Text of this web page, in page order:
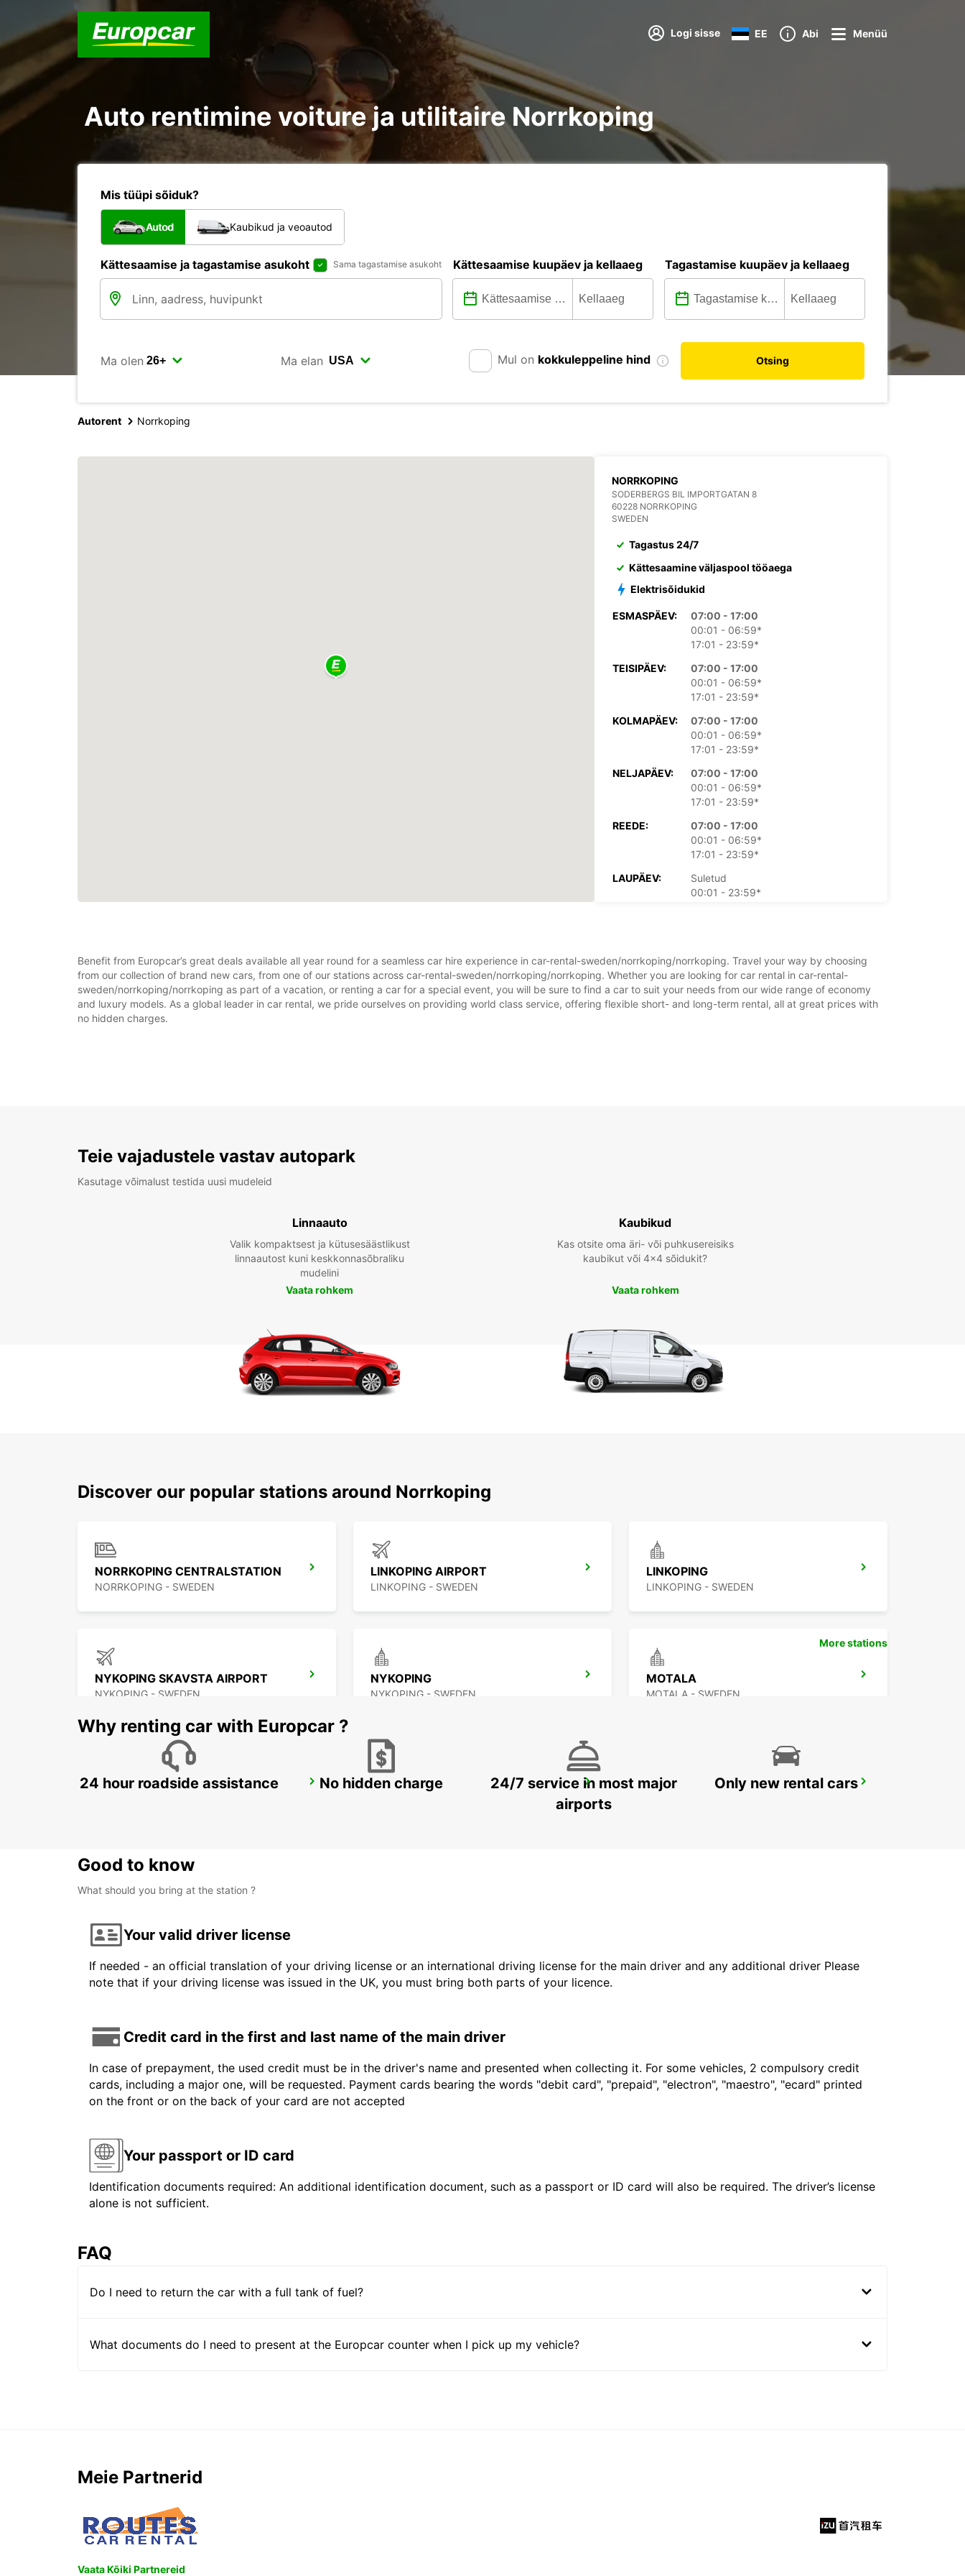
Logi sisse EE Abi Menüü
Auto rentimine voiture ja utilitaire Norrkoping
Mis tüüpi sõiduk?
Autod Kaubikud ja veoautod
Kättesaamise ja tagastamise asukoht Sama tagastamise asukoht Kättesaamise kuupäev ja kellaaeg Tagastamise kuupäev ja kellaaeg
Ma olen Ma elan Mul on kokkuleppeline hind Otsing
Autorent Norrkoping
NORRKOPING
SODERBERGS BIL IMPORTGATAN 8
60228 NORRKOPING
SWEDEN
Tagastus 24/7
Kättesaamine väljaspool tööaega
Elektrisõidukid
ESMASPÄEV:
07:00 - 17:00
00:01 - 06:59*
17:01 - 23:59*
TEISIPÄEV:
07:00 - 17:00
00:01 - 06:59*
17:01 - 23:59*
KOLMAPÄEV:
07:00 - 17:00
00:01 - 06:59*
17:01 - 23:59*
NELJAPÄEV:
07:00 - 17:00
00:01 - 06:59*
17:01 - 23:59*
REEDE:
07:00 - 17:00
00:01 - 06:59*
17:01 - 23:59*
LAUPÄEV:
Suletud
00:01 - 23:59*
Need lahtiolekuajad võivad riigipühade tõttu erineda.
+46 (11) 280107
Benefit from Europcar’s great deals available all year round for a seamless car hire experience in car-rental-sweden/norrkoping/norrkoping. Travel your way by choosing
from our collection of brand new cars, from one of our stations across car-rental-sweden/norrkoping/norrkoping. Whether you are looking for car rental in car-rental-
sweden/norrkoping/norrkoping as part of a vacation, or renting a car for a special event, you will be sure to find a car to suit your needs from our wide range of economy
and luxury models. As a global leader in car rental, we pride ourselves on providing world class service, offering flexible short- and long-term rental, all at great prices with
no hidden charges.
Teie vajadustele vastav autopark
Kasutage võimalust testida uusi mudeleid
Linnaauto
Valik kompaktsest ja kütusesäästlikust
linnaautost kuni keskkonnasõbraliku
mudelini
Vaata rohkem
Kaubikud
Kas otsite oma äri- või puhkusereisiks
kaubikut või 4x4 sõidukit?
Vaata rohkem
Discover our popular stations around Norrkoping
NORRKOPING CENTRALSTATION
NORRKOPING - SWEDEN
LINKOPING AIRPORT
LINKOPING - SWEDEN
LINKOPING
LINKOPING - SWEDEN
NYKOPING SKAVSTA AIRPORT
NYKOPING - SWEDEN
NYKOPING
NYKOPING - SWEDEN
MOTALA
MOTALA - SWEDEN
ESKILSTUNA OREBRO OREBRO AIRPORT
More stations
Why renting car with Europcar ?
24 hour roadside assistance No hidden charge
24/7 service in most major
airports
Only new rental cars
Good to know
What should you bring at the station ?
Your valid driver license
If needed - an official translation of your driving license or an international driving license for the main driver and any additional driver Please
note that if your driving license was issued in the UK, you must bring both parts of your licence.
Credit card in the first and last name of the main driver
In case of prepayment, the used credit must be in the driver's name and presented when collecting it. For some vehicles, 2 compulsory credit
cards, including a major one, will be requested. Payment cards bearing the words "debit card", "prepaid", "electron", "maestro", "ecard" printed
on the front or on the back of your card are not accepted
Your passport or ID card
Identification documents required: An additional identification document, such as a passport or ID card will also be required. The driver’s license
alone is not sufficient.
FAQ
Do I need to return the car with a full tank of fuel?
What documents do I need to present at the Europcar counter when I pick up my vehicle?
Meie Partnerid
Vaata Kõiki Partnereid